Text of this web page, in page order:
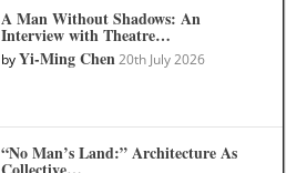
A Man Without Shadows: An
Interview with Theatre…
byYi-Ming Chen 20th July 2026
“No Man’s Land:” Architecture As